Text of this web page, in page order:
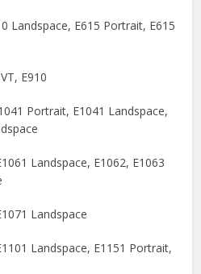
Landspace, E615 Portrait, E615
E910
Portrait, E1041 Landspace,
Landspace, E1062, E1063
Landspace
Landspace, E1151 Portrait,